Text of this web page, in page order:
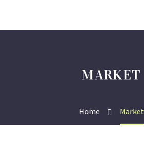
MARKET
Home Market